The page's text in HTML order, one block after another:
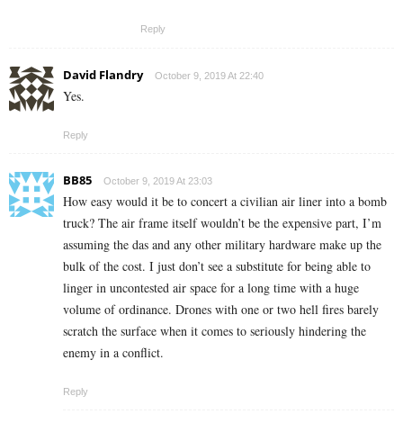
Reply
David Flandry October 9, 2019 At 22:40
Yes.
Reply
BB85 October 9, 2019 At 23:03
How easy would it be to concert a civilian air liner into a bomb
truck? The air frame itself wouldn’t be the expensive part, I’m
assuming the das and any other military hardware make up the
bulk of the cost. I just don’t see a substitute for being able to
linger in uncontested air space for a long time with a huge
volume of ordinance. Drones with one or two hell fires barely
scratch the surface when it comes to seriously hindering the
enemy in a conflict.
Reply